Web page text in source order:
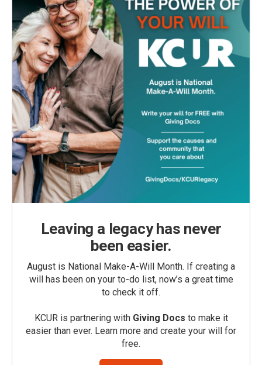
Leaving a legacy has never
been easier.
August is National Make-A-Will Month. If creating a
will has been on your to-do list, now’s a great time
to check it off.
KCUR is partnering with Giving Docs to make it
easier than ever. Learn more and create your will for
free.